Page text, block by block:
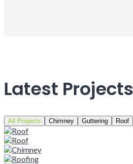
Latest Projects
All Projects Chimney Guttering Roof